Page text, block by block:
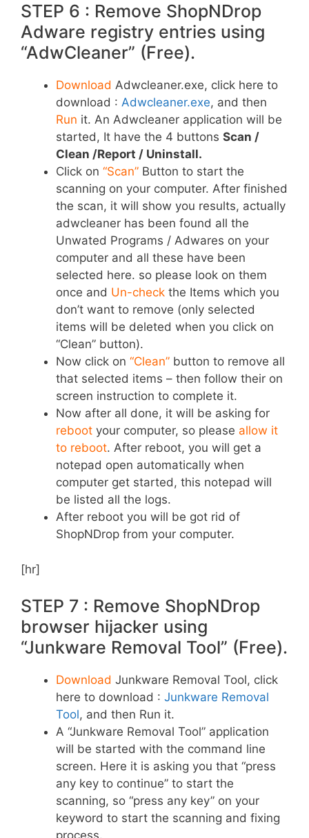
STEP 6 : Remove ShopNDrop
Adware registry entries using
“AdwCleaner” (Free).
Download Adwcleaner.exe, click here to
download : Adwcleaner.exe, and then
Run it. An Adwcleaner application will be
started, It have the 4 buttons Scan /
Clean /Report / Uninstall.
Click on “Scan” Button to start the
scanning on your computer. After finished
the scan, it will show you results, actually
adwcleaner has been found all the
Unwated Programs / Adwares on your
computer and all these have been
selected here. so please look on them
once and Un-check the Items which you
don’t want to remove (only selected
items will be deleted when you click on
“Clean” button).
Now click on “Clean” button to remove all
that selected items – then follow their on
screen instruction to complete it.
Now after all done, it will be asking for
reboot your computer, so please allow it
to reboot. After reboot, you will get a
notepad open automatically when
computer get started, this notepad will
be listed all the logs.
After reboot you will be got rid of
ShopNDrop from your computer.
[hr]
STEP 7 : Remove ShopNDrop
browser hijacker using
“Junkware Removal Tool” (Free).
Download Junkware Removal Tool, click
here to download : Junkware Removal
Tool, and then Run it.
A “Junkware Removal Tool” application
will be started with the command line
screen. Here it is asking you that “press
any key to continue” to start the
scanning, so “press any key” on your
keyword to start the scanning and fixing
process.